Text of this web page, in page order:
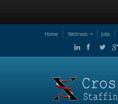
Home Wellness Jobs